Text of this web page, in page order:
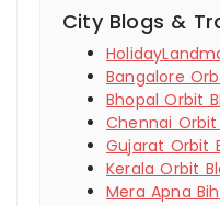
City Blogs &
Bangalore
Bhopal Orbit
Chennai Orbit
Gujarat Orbit
Kerala Orbit
Mera Apna